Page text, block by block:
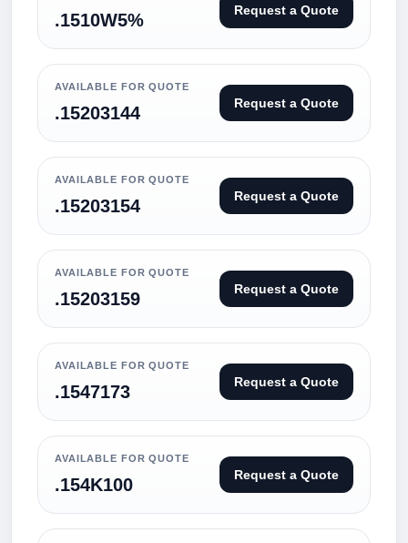
.1510W5% Request a Quote
AVAILABLE FOR QUOTE
.15203144 Request a Quote
AVAILABLE FOR QUOTE
.15203154 Request a Quote
AVAILABLE FOR QUOTE
.15203159 Request a Quote
AVAILABLE FOR QUOTE
.1547173 Request a Quote
AVAILABLE FOR QUOTE
.154K100 Request a Quote